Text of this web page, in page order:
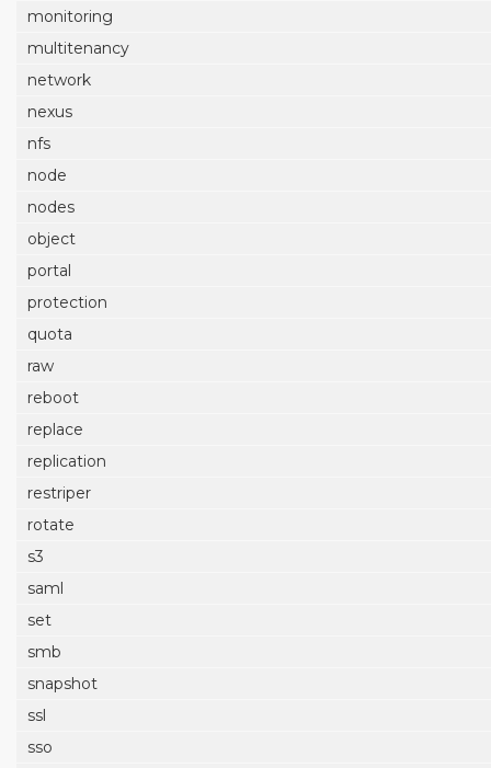
monitoring
multitenancy
network
nexus
nfs
node
nodes
object
portal
protection
quota
raw
reboot
replace
replication
restriper
rotate
s3
saml
set
smb
snapshot
ssl
sso